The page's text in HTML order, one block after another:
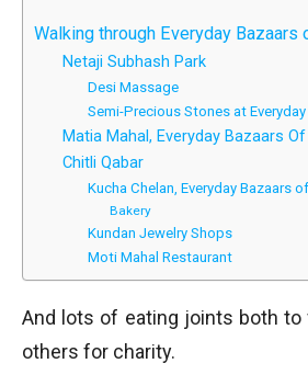
Walking through Everyday Bazaars
Netaji Subhash Park
Desi Massage
Semi-Precious Stones at
Matia Mahal, Everyday Bazaars Of
Chitli Qabar
Kucha Chelan, Everyday Bazaars
Bakery
Kundan Jewelry Shops
Moti Mahal Restaurant
And lots of eating joints both to
others for charity.